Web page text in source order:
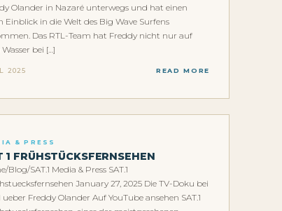
Olander in Nazaré unterwegs und hat einen
Einblick in die Welt des Big Wave Surfens
Das RTL-Team hat Freddy nicht nur auf
bei […]
2025 READ MORE
& PRESS
1 FRÜHSTÜCKSFERNSEHEN
Blog/SAT.1 Media & Press SAT.1
January 27, 2025 Die TV-Doku bei
ueber Freddy Olander Auf YouTube ansehen SAT.1